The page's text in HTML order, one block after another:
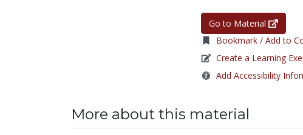
Go to Material
Bookmark / Add to
Create a Learning
Add Accessibility
More about this material